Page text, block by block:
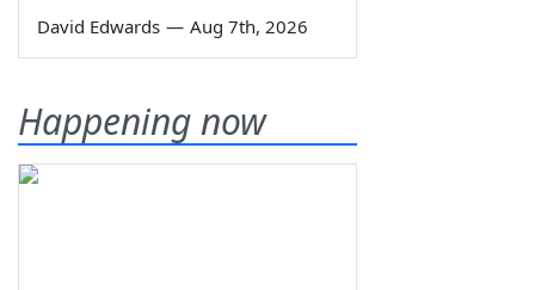
David Edwards — Aug 7th, 2026
Happening now